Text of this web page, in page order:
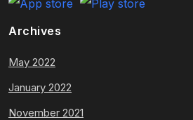
Archives
May 2022
January 2022
November 2021